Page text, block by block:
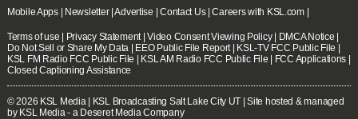
Mobile Apps| Newsletter|Advertise |Contact Us|Careers with KSL.com|
Terms of use Privacy Statement|Video Consent Viewing Policy| DMCA Notice
Do Not Sell or Share My Data
EEO Public File Report| KSL-TV FCC Public File
KSL FM Radio FCC Public File
KSL AM Radio FCC Public File FCC Applications
Closed Captioning Assistance
© 2026 KSL Media | KSL Broadcasting Salt Lake City UT | Site hosted & managed
by KSL Media - a Deseret Media Company